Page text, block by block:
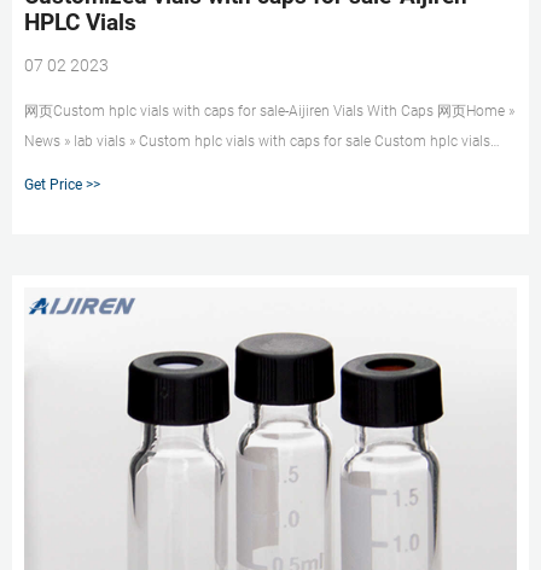
HPLC Vials
07 02 2023
网页Custom hplc vials with caps for sale-Aijiren Vials With Caps 网页Home »
News » lab vials » Custom hplc vials with caps for sale Custom hplc vials
Get Price >>